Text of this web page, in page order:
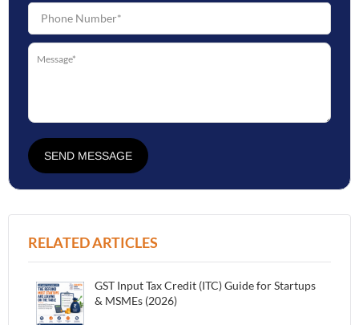
SEND MESSAGE
RELATED ARTICLES
GST Input Tax Credit (ITC) Guide for Startups
& MSMEs (2026)